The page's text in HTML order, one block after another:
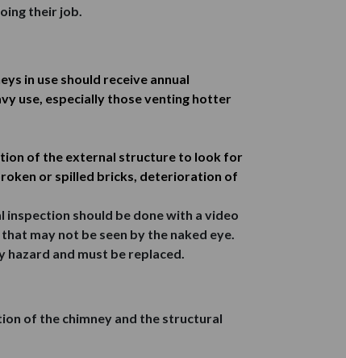
their job.
in use should receive annual
use, especially those venting hotter
of the external structure to look for
or spilled bricks, deterioration of
should be done with a video
may not be seen by the naked eye.
and must be replaced.
of the chimney and the structural